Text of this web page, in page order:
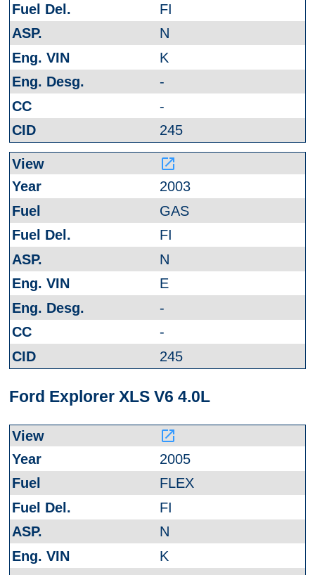
FI
N
K
-
-
245
launch
2003
GAS
FI
N
E
-
-
245
Ford Explorer XLS V6 4.0L
launch
2005
FLEX
FI
N
K